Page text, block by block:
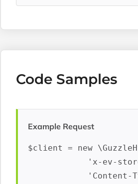
Code Samples
Example Request
$client = new
'x-ev-
'Content-